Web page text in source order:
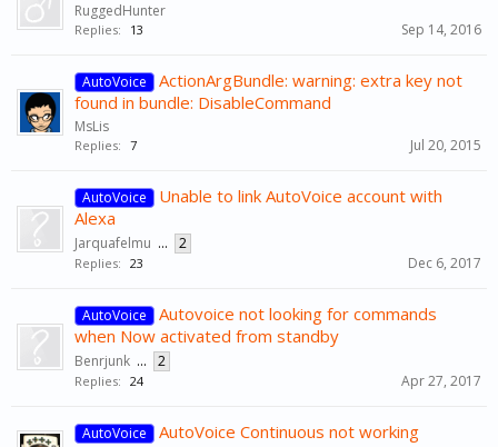
RuggedHunter
Replies: 13 Sep 14, 2016
AutoVoice
ActionArgBundle: warning: extra key not
found in bundle: DisableCommand
MsLis
Replies: 7 Jul 20, 2015
AutoVoice
Unable to link AutoVoice account with
Alexa
Jarquafelmu ... 2
Replies: 23 Dec 6, 2017
AutoVoice
Autovoice not looking for commands
when Now activated from standby
Benrjunk ... 2
Replies: 24 Apr 27, 2017
AutoVoice AutoVoice Continuous not working